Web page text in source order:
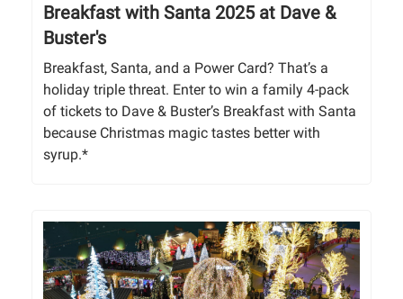
Breakfast with Santa 2025 at Dave &
Buster's
Breakfast, Santa, and a Power Card? That’s a
holiday triple threat. Enter to win a family 4-pack
of tickets to Dave & Buster’s Breakfast with Santa
because Christmas magic tastes better with
syrup.*